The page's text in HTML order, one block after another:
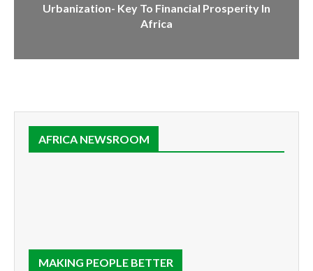
Urbanization- Key To Financial Prosperity In
Africa
AFRICA NEWSROOM
MAKING PEOPLE BETTER